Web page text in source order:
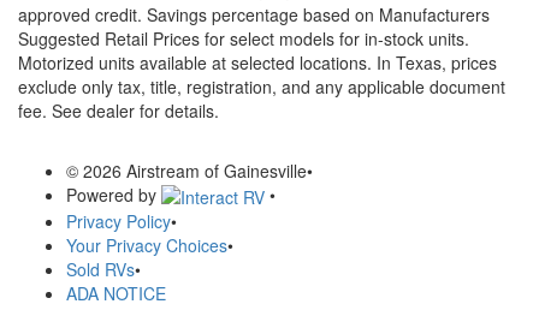
approved credit. Savings percentage based on Manufacturers
Suggested Retail Prices for select models for in-stock units.
Motorized units available at selected locations. In Texas, prices
exclude only tax, title, registration, and any applicable document
fee. See dealer for details.
© 2026 Airstream of Gainesville•
Powered by
•
Privacy Policy•
Your Privacy Choices•
Sold RVs•
ADA NOTICE